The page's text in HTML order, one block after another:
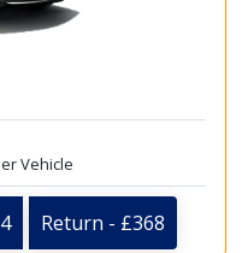
Vehicle
Return - £368